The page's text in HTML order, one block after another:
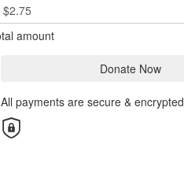
$2.75
amount
Donate Now
All payments are secure & encrypted